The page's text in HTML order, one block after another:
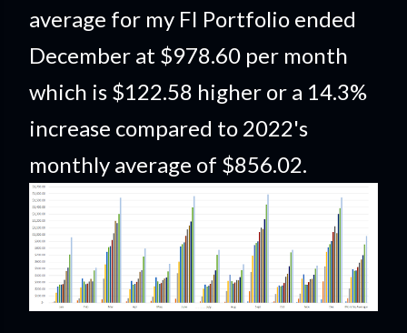
average for my FI Portfolio ended
December at $978.60 per month
which is $122.58 higher or a 14.3%
increase compared to 2022's
monthly average of $856.02.